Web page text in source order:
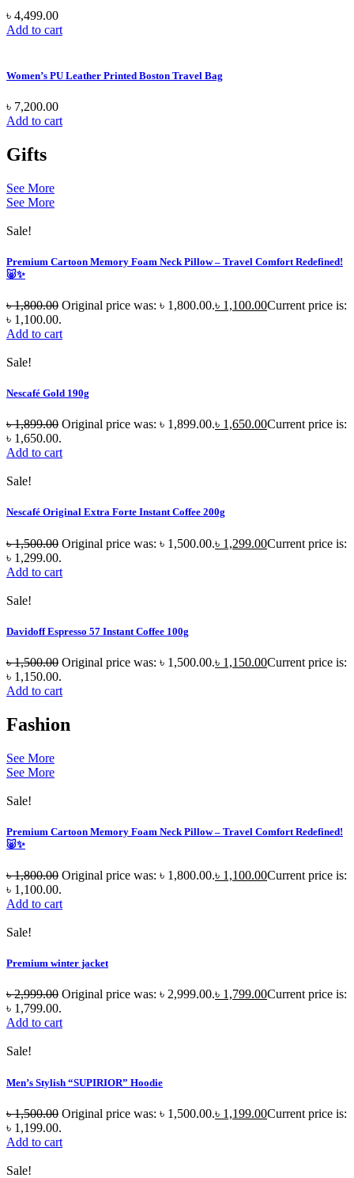
৳ 4,499.00
Add to cart
Women’s PU Leather Printed Boston Travel Bag
৳ 7,200.00
Add to cart
Gifts
See More
See More
Sale!
Premium Cartoon Memory Foam Neck Pillow – Travel Comfort Redefined!
🐷✨
৳1,800.00 Original price was: ৳ 1,800.00.৳ 1,100.00Current price is:
৳ 1,100.00.
Add to cart
Sale!
Nescafé Gold 190g
৳1,899.00 Original price was: ৳ 1,899.00.৳ 1,650.00Current price is:
৳ 1,650.00.
Add to cart
Sale!
Nescafé Original Extra Forte Instant Coffee 200g
৳1,500.00 Original price was: ৳ 1,500.00.৳ 1,299.00Current price is:
৳ 1,299.00.
Add to cart
Sale!
Davidoff Espresso 57 Instant Coffee 100g
৳1,500.00 Original price was: ৳ 1,500.00.৳ 1,150.00Current price is:
৳ 1,150.00.
Add to cart
Fashion
See More
See More
Sale!
Premium Cartoon Memory Foam Neck Pillow – Travel Comfort Redefined!
🐷✨
৳1,800.00 Original price was: ৳ 1,800.00.৳ 1,100.00Current price is:
৳ 1,100.00.
Add to cart
Sale!
Premium winter jacket
৳2,999.00 Original price was: ৳ 2,999.00.৳ 1,799.00Current price is:
৳ 1,799.00.
Add to cart
Sale!
Men’s Stylish “SUPIRIOR” Hoodie
৳1,500.00 Original price was: ৳ 1,500.00.৳ 1,199.00Current price is:
৳ 1,199.00.
Add to cart
Sale!